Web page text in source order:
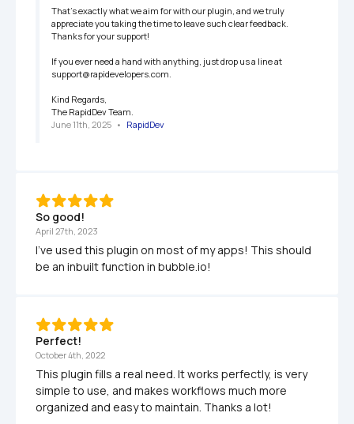
That's exactly what we aim for with our plugin, and we truly
appreciate you taking the time to leave such clear feedback.
Thanks for your support!
If you ever need a hand with anything, just drop us a line at
support@rapidevelopers.com.
Kind Regards,
The RapidDev Team.
June 11th, 2025 • RapidDev
So good!
April 27th, 2023
I've used this plugin on most of my apps! This should
be an inbuilt function in bubble.io!
Perfect!
October 4th, 2022
This plugin fills a real need. It works perfectly, is very
simple to use, and makes workflows much more
organized and easy to maintain. Thanks a lot!